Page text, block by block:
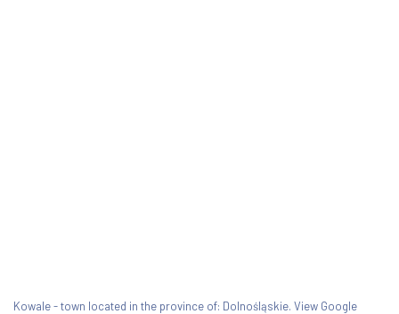
Kowale - town located in the province of: Dolnośląskie. View Google